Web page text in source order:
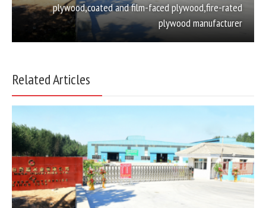
plywood,coated and film-faced plywood,fire-rated
plywood manufacturer
Related Articles